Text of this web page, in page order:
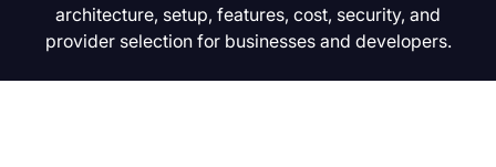
architecture, setup, features, cost, security, and
provider selection for businesses and developers.